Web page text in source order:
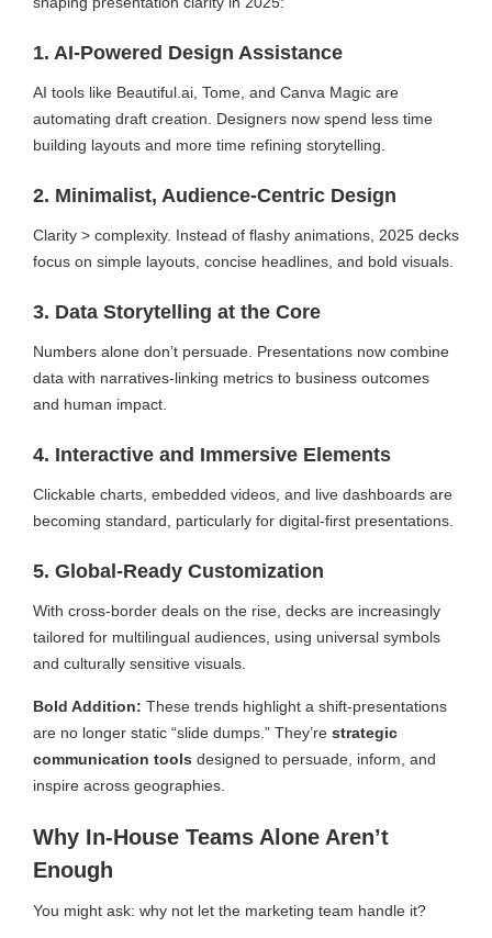
1. AI-Powered Design Assistance
AI tools like Beautiful.ai, Tome, and Canva Magic are
automating draft creation. Designers now spend less time
building layouts and more time refining storytelling.
2. Minimalist, Audience-Centric Design
Clarity > complexity. Instead of flashy animations, 2025 decks
focus on simple layouts, concise headlines, and bold visuals.
3. Data Storytelling at the Core
Numbers alone don’t persuade. Presentations now combine
data with narratives-linking metrics to business outcomes
and human impact.
4. Interactive and Immersive Elements
Clickable charts, embedded videos, and live dashboards are
becoming standard, particularly for digital-first presentations.
5. Global-Ready Customization
With cross-border deals on the rise, decks are increasingly
tailored for multilingual audiences, using universal symbols
and culturally sensitive visuals.
Bold Addition: These trends highlight a shift-presentations
are no longer static “slide dumps.” They’re strategic
communication tools designed to persuade, inform, and
inspire across geographies.
Why In-House Teams Alone Aren’t
Enough
You might ask: why not let the marketing team handle it?